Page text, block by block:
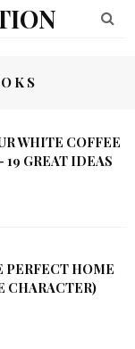
WHITE COFFEE
GREAT IDEAS
PERFECT HOME
CHARACTER)